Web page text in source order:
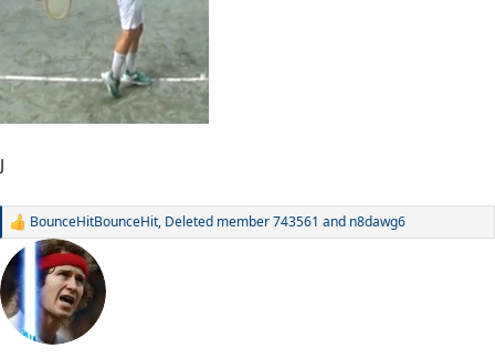
J
R
a
t
i
BounceHitBounceHit, Deleted member 743561 and n8dawg6